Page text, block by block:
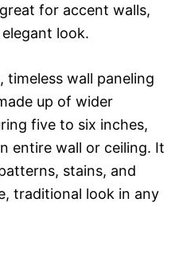
for accent walls,
look.
timeless wall paneling
up of wider
five to six inches,
entire wall or ceiling. It
stains, and
traditional look in any